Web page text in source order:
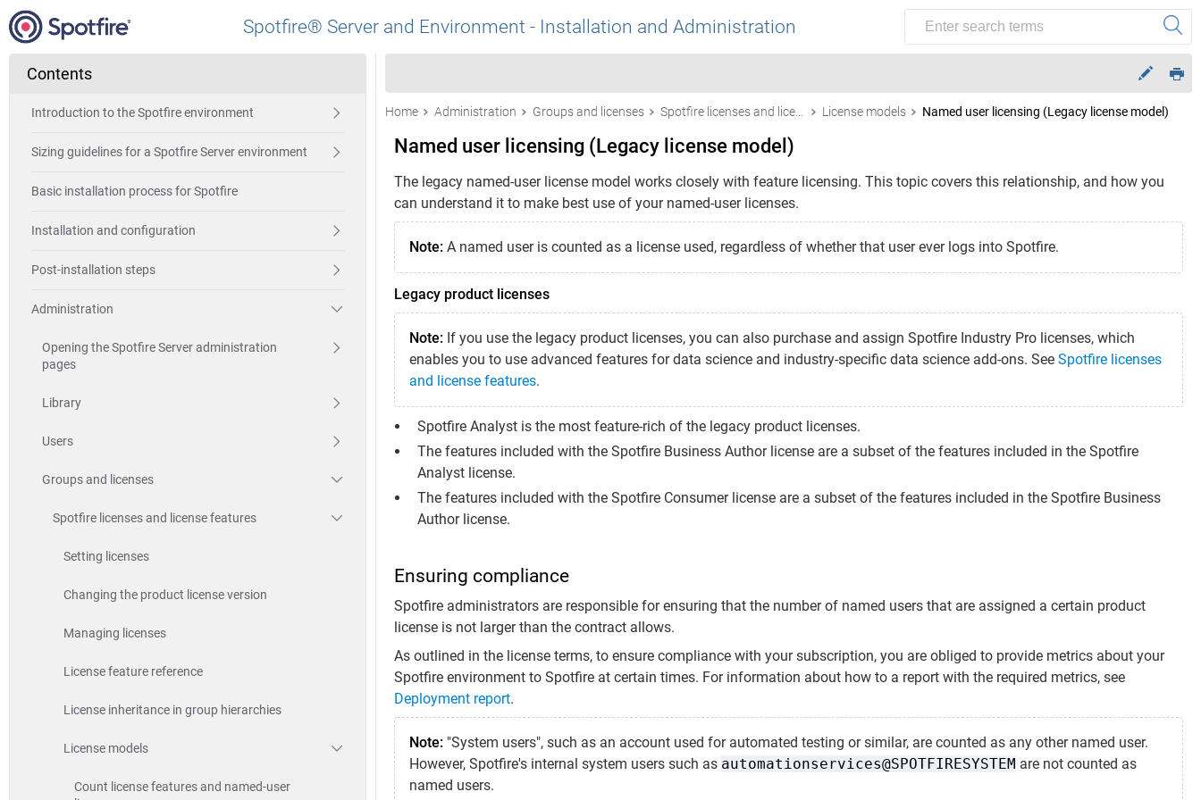
Spotfire® Server and Environment - Installation and Administration
Contents
Introduction to the Spotfire environment
Sizing guidelines for a Spotfire Server environment
Basic installation process for Spotfire
Installation and configuration
Post-installation steps
Administration
Opening the Spotfire Server administration
pages
Library
Users
Groups and licenses
Spotfire licenses and license features
Setting licenses
Changing the product license version
Managing licenses
License feature reference
License inheritance in group hierarchies
License models
Count license features and named-user
Home Administration Groups and licenses License models Named user licensing (Legacy license model)
Named user licensing (Legacy license model)
The legacy named-user license model works closely with feature licensing. This topic covers this relationship, and how you
can understand it to make best use of your named-user licenses.
Note: A named user is counted as a license used, regardless of whether that user ever logs into Spotfire.
Legacy product licenses
Note: If you use the legacy product licenses, you can also purchase and assign Spotfire Industry Pro licenses, which
enables you to use advanced features for data science and industry-specific data science add-ons. See Spotfire licenses
and license features.
Spotfire Analyst is the most feature-rich of the legacy product licenses.
The features included with the Spotfire Business Author license are a subset of the features included in the Spotfire
Analyst license.
The features included with the Spotfire Consumer license are a subset of the features included in the Spotfire Business
Author license.
Ensuring compliance
Spotfire administrators are responsible for ensuring that the number of named users that are assigned a certain product
license is not larger than the contract allows.
As outlined in the license terms, to ensure compliance with your subscription, you are obliged to provide metrics about your
Spotfire environment to Spotfire at certain times. For information about how to a report with the required metrics, see
Deployment report.
Note: "System users", such as an account used for automated testing or similar, are counted as any other named user.
However, Spotfire's internal system users such as automationservices@SPOTFIRESYSTEM are not counted as
named users.